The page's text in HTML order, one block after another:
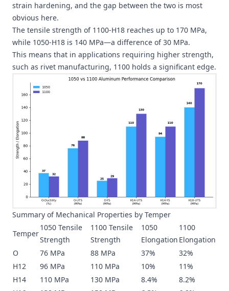
strain hardening, and the gap between the two is most
obvious here.
The tensile strength of 1100-H18 reaches up to 170 MPa,
while 1050-H18 is 140 MPa—a difference of 30 MPa.
This means that in applications requiring higher strength,
such as rivet manufacturing, 1100 holds a significant edge.
Summary of Mechanical Properties by Temper
Temper
1050 Tensile
Strength
1100 Tensile
Strength
1050
Elongation
1100
Elongation
O
76 MPa 88 MPa 37%
32%
H12
96 MPa 110 MPa 10%
11%
H14
110 MPa 130 MPa 8.4%
8.2%